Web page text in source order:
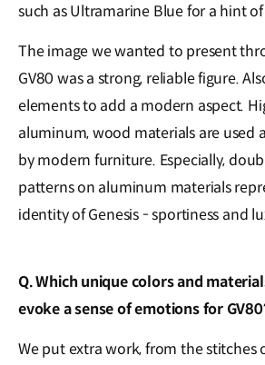
such as Ultramarine Blue for a hint
The image we wanted to present
GV80 was a strong, reliable figure.
elements to add a modern aspect.
aluminum, wood materials are used
by modern furniture. Especially,
patterns on aluminum materials
identity of Genesis - sportiness and
Q. Which unique colors and
evoke a sense of emotions for
We put extra work, from the stitches